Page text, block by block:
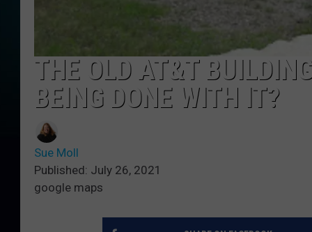
THE OLD AT&T
BEING DONE WITH IT?
Sue Moll
Published: July 26, 2021
google maps